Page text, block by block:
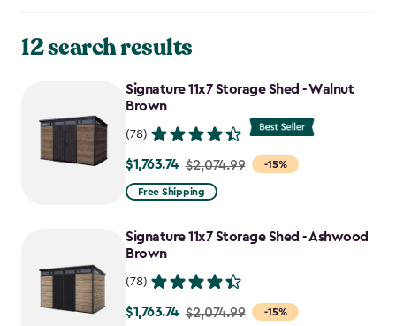
12 search results
Signature 11x7 Storage Shed - Walnut
Brown
(78)
-15%
Price
from
to
$1,763.74
$1,763.74 $2,074.99
Free Shipping
Signature 11x7 Storage Shed - Ashwood
Brown
(78)
-15%
Price
$1,763.74 $2,074.99